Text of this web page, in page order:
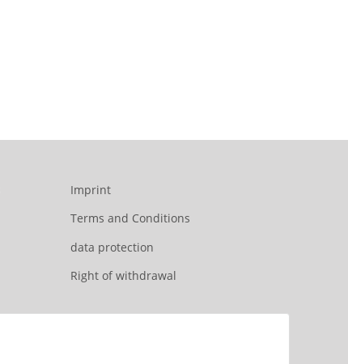
Imprint
Terms and Conditions
data protection
Right of withdrawal